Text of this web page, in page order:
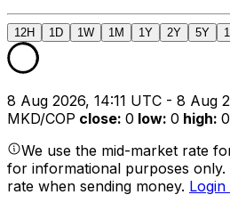
12H 1D 1W 1M 1Y 2Y 5Y
8 Aug 2026, 14:11 UTC - 8 Aug
MKD/COP close: 0 low: 0 high: 0
We use the mid-market rate
for informational purposes only.
rate when sending money.